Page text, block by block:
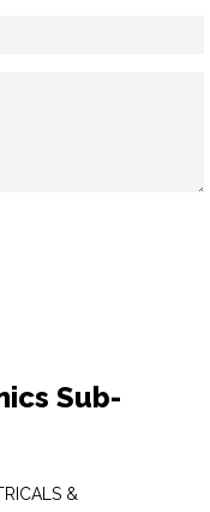
Sub-
&